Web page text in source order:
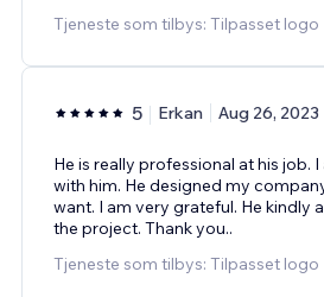
Tjeneste som tilbys: Tilpasset logo
5 Erkan Aug 26, 2023
He is really professional at his job.
with him. He designed my
want. I am very grateful. He kindly
the project. Thank you..
Tjeneste som tilbys: Tilpasset logo